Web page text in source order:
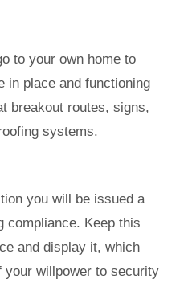
to your own home to
in place and functioning
breakout routes, signs,
systems.
you will be issued a
compliance. Keep this
and display it, which
willpower to security